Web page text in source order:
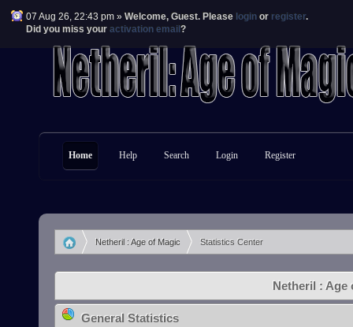
07 Aug 26, 22:43 pm » Welcome, Guest. Please login or register.
Did you miss your activation email ?
Home Help Search Login Register
Netheril : Age of Magic Statistics Center
Netheril : Age
General Statistics